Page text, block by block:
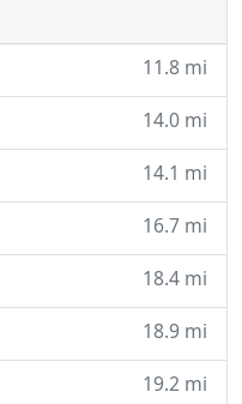
11.8 mi
14.0 mi
14.1 mi
16.7 mi
18.4 mi
18.9 mi
19.2 mi